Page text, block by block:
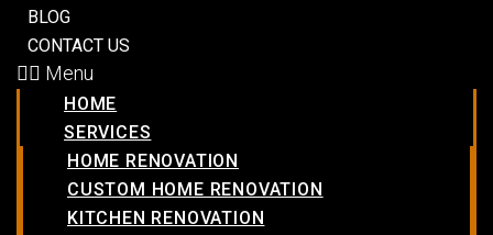
BLOG
CONTACT US
Menu
HOME
SERVICES
HOME RENOVATION
CUSTOM HOME RENOVATION
KITCHEN RENOVATION